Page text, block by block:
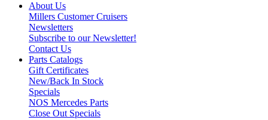
About Us
Millers Customer Cruisers
Newsletters
Subscribe to our Newsletter!
Contact Us
Parts Catalogs
Gift Certificates
New/Back In Stock
Specials
NOS Mercedes Parts
Close Out Specials